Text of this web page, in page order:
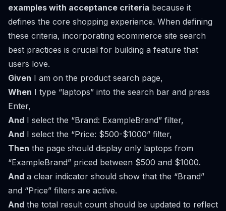
examples with acceptance criteria because it
defines the core shopping experience. When defining
these criteria, incorporating ecommerce site search
best practices is crucial for building a feature that
users love.
Given I am on the product search page,
When I type “laptops” into the search bar and press
Enter,
And I select the “Brand: ExampleBrand” filter,
And I select the “Price: $500-$1000” filter,
Then the page should display only laptops from
“ExampleBrand” priced between $500 and $1000.
And a clear indicator should show that the “Brand”
and “Price” filters are active.
And the total result count should be updated to reflect